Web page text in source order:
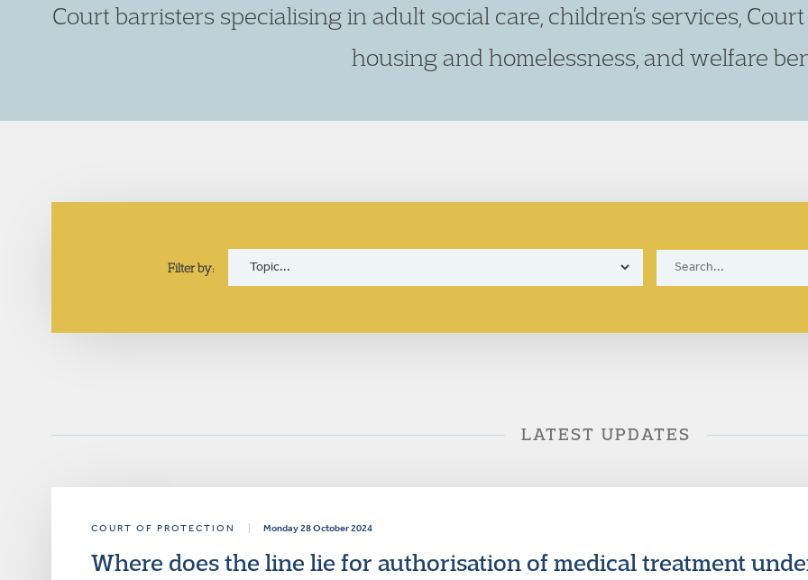
Court barristers specialising in adult social care, children’s services,
housing and homelessness, and welfare
Filter by:
LATEST UPDATES
COURT OF PROTECTION Monday 28 October 2024
Where does the line lie for authorisation of medical treatment